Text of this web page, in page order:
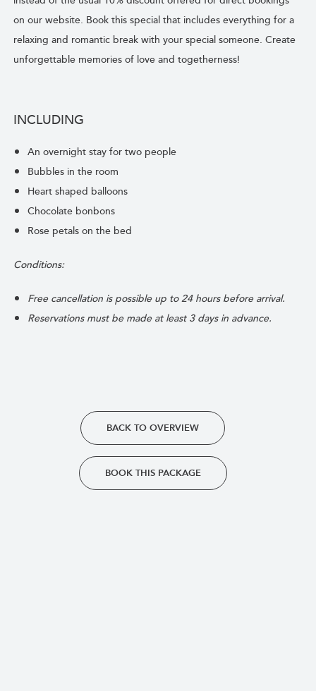
on our website. Book this special that includes everything for a
relaxing and romantic break with your special someone. Create
unforgettable memories of love and togetherness!
INCLUDING
An overnight stay for two people
Bubbles in the room
Heart shaped balloons
Chocolate bonbons
Rose petals on the bed
Conditions:
Free cancellation is possible up to 24 hours before arrival.
Reservations must be made at least 3 days in advance.
BACK TO OVERVIEW
BOOK THIS PACKAGE